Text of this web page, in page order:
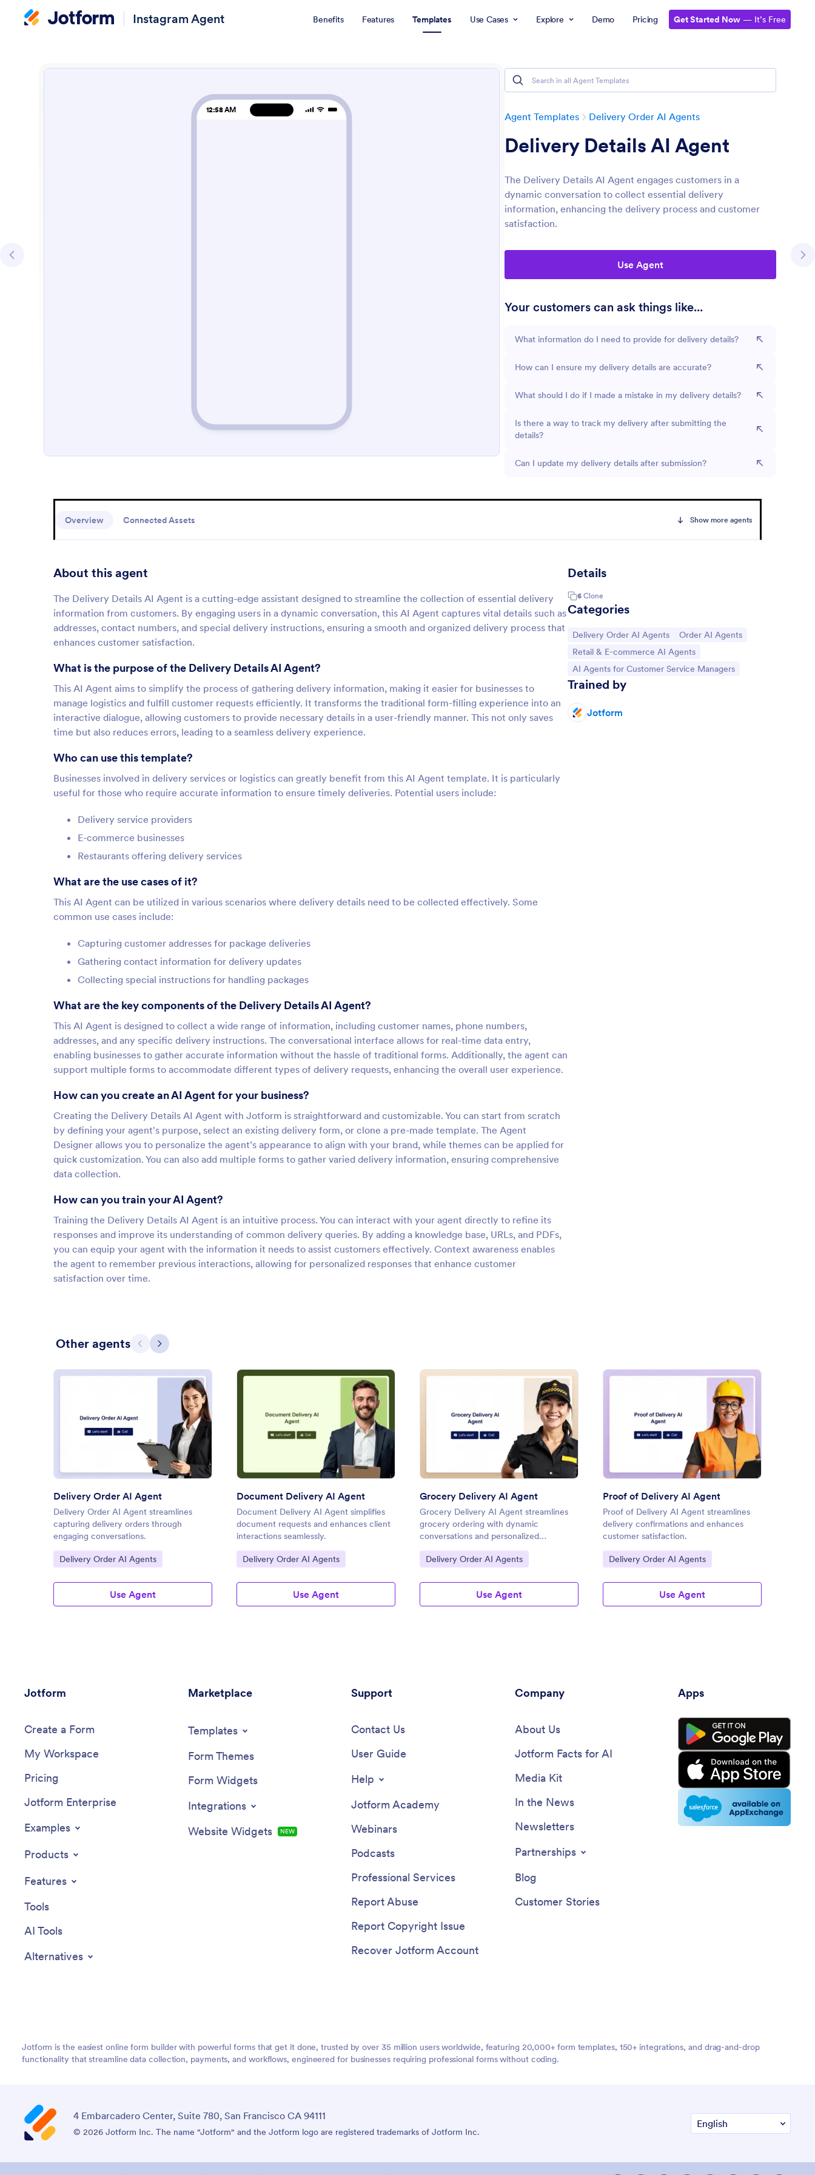
Instagram Agent Benefits Features Templates Use Cases Explore Demo Pricing Get Started Now — It’s Free
Agent Templates Delivery Order AI Agents
Delivery Details AI Agent
The Delivery Details AI Agent engages customers in a
dynamic conversation to collect essential delivery
information, enhancing the delivery process and customer
satisfaction.
Use Agent
Your customers can ask things like...
What information do I need to provide for delivery details?
How can I ensure my delivery details are accurate?
What should I do if I made a mistake in my delivery details?
Is there a way to track my delivery after submitting the
details?
Can I update my delivery details after submission?
Overview Connected Assets Show more agents
About this agent
The Delivery Details AI Agent is a cutting-edge assistant designed to streamline the collection of essential delivery
information from customers. By engaging users in a dynamic conversation, this AI Agent captures vital details such as
addresses, contact numbers, and special delivery instructions, ensuring a smooth and organized delivery process that
enhances customer satisfaction.
What is the purpose of the Delivery Details AI Agent?
This AI Agent aims to simplify the process of gathering delivery information, making it easier for businesses to
manage logistics and fulfill customer requests efficiently. It transforms the traditional form-filling experience into an
interactive dialogue, allowing customers to provide necessary details in a user-friendly manner. This not only saves
time but also reduces errors, leading to a seamless delivery experience.
Who can use this template?
Businesses involved in delivery services or logistics can greatly benefit from this AI Agent template. It is particularly
useful for those who require accurate information to ensure timely deliveries. Potential users include:
Delivery service providers
E-commerce businesses
Restaurants offering delivery services
What are the use cases of it?
This AI Agent can be utilized in various scenarios where delivery details need to be collected effectively. Some
common use cases include:
Capturing customer addresses for package deliveries
Gathering contact information for delivery updates
Collecting special instructions for handling packages
What are the key components of the Delivery Details AI Agent?
This AI Agent is designed to collect a wide range of information, including customer names, phone numbers,
addresses, and any specific delivery instructions. The conversational interface allows for real-time data entry,
enabling businesses to gather accurate information without the hassle of traditional forms. Additionally, the agent can
support multiple forms to accommodate different types of delivery requests, enhancing the overall user experience.
How can you create an AI Agent for your business?
Creating the Delivery Details AI Agent with Jotform is straightforward and customizable. You can start from scratch
by defining your agent's purpose, select an existing delivery form, or clone a pre-made template. The Agent
Designer allows you to personalize the agent’s appearance to align with your brand, while themes can be applied for
quick customization. You can also add multiple forms to gather varied delivery information, ensuring comprehensive
data collection.
How can you train your AI Agent?
Training the Delivery Details AI Agent is an intuitive process. You can interact with your agent directly to refine its
responses and improve its understanding of common delivery queries. By adding a knowledge base, URLs, and PDFs,
you can equip your agent with the information it needs to assist customers effectively. Context awareness enables
the agent to remember previous interactions, allowing for personalized responses that enhance customer
satisfaction over time.
Details
6 Clone
Categories
Go to Category:
Delivery Order AI Agents Go to Category:
Order AI Agents
Go to Category:
Retail & E-commerce AI Agents
Go to Category:
AI Agents for Customer Service Managers
Trained by
Jotform
Other agents Previous
Next
Preview : Delivery Order AI Agent
Delivery Order AI Agent
Delivery Order AI Agent streamlines
capturing delivery orders through
engaging conversations.
Go to Category:
Delivery Order AI Agents
Use Agent
Preview : Document Delivery AI Agent
Document Delivery AI Agent
Document Delivery AI Agent simplifies
document requests and enhances client
interactions seamlessly.
Go to Category:
Delivery Order AI Agents
Use Agent
Preview: Grocery Delivery AI Agent
Grocery Delivery AI Agent
Grocery Delivery AI Agent streamlines
grocery ordering with dynamic
conversations and personalized
Go to Category:
Delivery Order AI Agents
Use Agent
Preview: Proof of Delivery AI Agent
Proof of Delivery AI Agent
Proof of Delivery AI Agent streamlines
delivery confirmations and enhances
customer satisfaction.
Go to Category:
Delivery Order AI Agents
Use Agent
Jotform
Create a Form
My Workspace
Pricing
Jotform Enterprise
Examples
Products
Features
Tools
AI Tools
Alternatives
Marketplace
Templates
Form Themes
Form Widgets
Integrations
Website Widgets
NEW
Support
Contact Us
User Guide
Help
Jotform Academy
Webinars
Podcasts
Professional Services
Report Abuse
Report Copyright Issue
Recover Jotform Account
Company
About Us
Jotform Facts for AI
Media Kit
In the News
Newsletters
Partnerships
Blog
Customer Stories
Apps
Jotform is the easiest online form builder with powerful forms that get it done, trusted by over 35 million users worldwide, featuring 20,000+ form templates, 150+ integrations, and drag-and-drop
functionality that streamline data collection, payments, and workflows, engineered for businesses requiring professional forms without coding.
4 Embarcadero Center, Suite 780, San Francisco CA 94111
© 2026 Jotform Inc. The name "Jotform" and the Jotform logo are registered trademarks of Jotform Inc.